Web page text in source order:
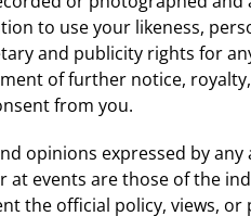
to use your likeness,
and publicity rights for
of further notice,
from you.
opinions expressed by
at events are those of the
the official policy, views,